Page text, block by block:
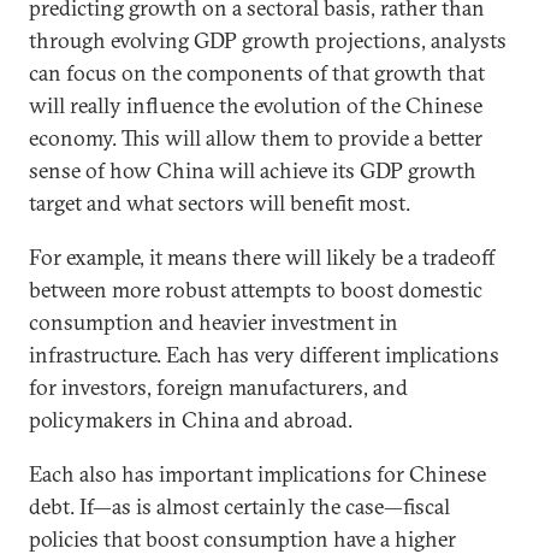
predicting growth on a sectoral basis, rather than
through evolving GDP growth projections, analysts
can focus on the components of that growth that
will really influence the evolution of the Chinese
economy. This will allow them to provide a better
sense of how China will achieve its GDP growth
target and what sectors will benefit most.
For example, it means there will likely be a tradeoff
between more robust attempts to boost domestic
consumption and heavier investment in
infrastructure. Each has very different implications
for investors, foreign manufacturers, and
policymakers in China and abroad.
Each also has important implications for Chinese
debt. If—as is almost certainly the case—fiscal
policies that boost consumption have a higher